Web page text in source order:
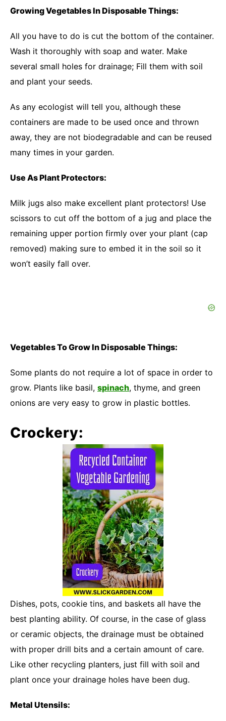
Growing Vegetables In Disposable Things:
All you have to do is cut the bottom of the container.
Wash it thoroughly with soap and water. Make
several small holes for drainage; Fill them with soil
and plant your seeds.
As any ecologist will tell you, although these
containers are made to be used once and thrown
away, they are not biodegradable and can be reused
many times in your garden.
Use As Plant Protectors:
Milk jugs also make excellent plant protectors! Use
scissors to cut off the bottom of a jug and place the
remaining upper portion firmly over your plant (cap
removed) making sure to embed it in the soil so it
won’t easily fall over.
Vegetables To Grow In Disposable Things:
Some plants do not require a lot of space in order to
grow. Plants like basil, spinach, thyme, and green
onions are very easy to grow in plastic bottles.
Crockery:
Dishes, pots, cookie tins, and baskets all have the
best planting ability. Of course, in the case of glass
or ceramic objects, the drainage must be obtained
with proper drill bits and a certain amount of care.
Like other recycling planters, just fill with soil and
plant once your drainage holes have been dug.
Metal Utensils: